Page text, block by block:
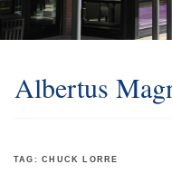
Albertus
TAG:CHUCK LORRE